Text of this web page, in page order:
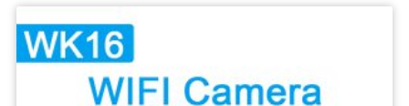
Camera
Mini
Surveillance
Camera